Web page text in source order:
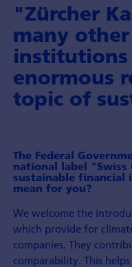
"Zürcher
many
institutions
enormous
topic of
The Federal
national label "Swiss
sustainable financial
mean for you?
We welcome the
which provide for
companies. They
comparability. This